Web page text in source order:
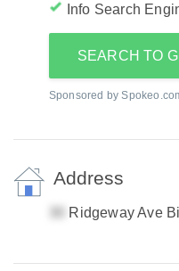
Info Search
SEARCH TO
Sponsored by
Address
Ridgeway Ave